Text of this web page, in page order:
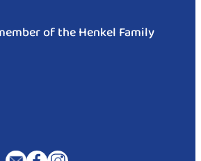
of the Henkel Family